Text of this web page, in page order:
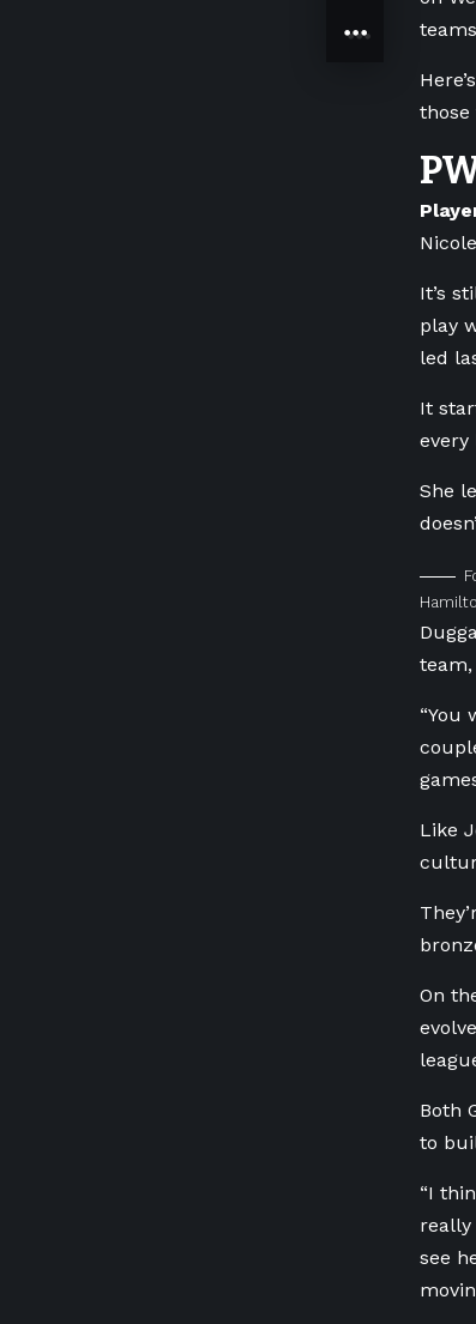
those
It’s
play
led
It
every
She
“You
Like
On
Both
to
“I
really
see